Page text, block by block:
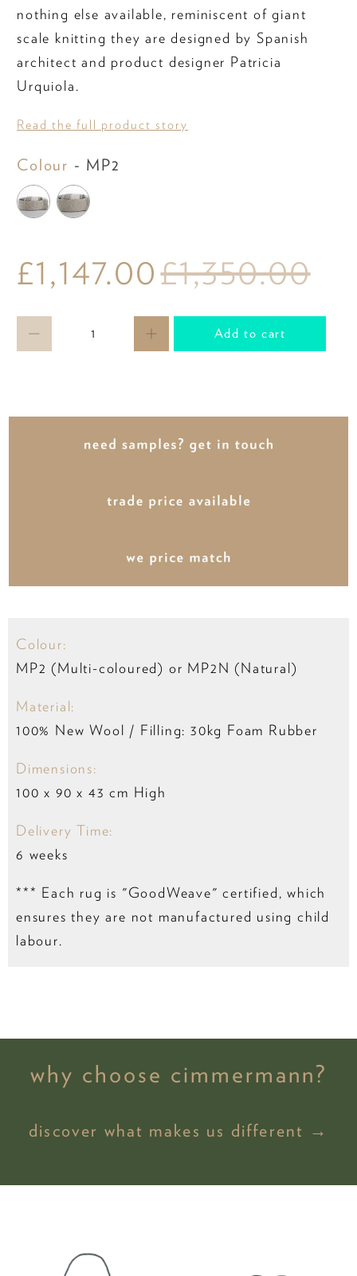
nothing else available, reminiscent of giant
scale knitting they are designed by Spanish
architect and product designer Patricia
Urquiola.
Read the full product story
Colour - MP2
£1,147.00£1,350.00
Add to cart
Colour:
MP2 (Multi-coloured) or MP2N (Natural)
Material:
100% New Wool / Filling: 30kg Foam Rubber
Dimensions:
100 x 90 x 43 cm High
Delivery Time:
6 weeks
*** Each rug is "GoodWeave" certified, which
ensures they are not manufactured using child
labour.
why choose cimmermann?
discover what makes us different →